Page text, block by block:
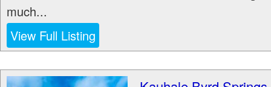
much...
View Full Listing